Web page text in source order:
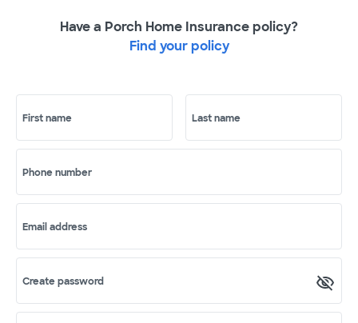
Have a Porch Home Insurance policy?
Find your policy
First name Last name
Phone number
Email address
Create password